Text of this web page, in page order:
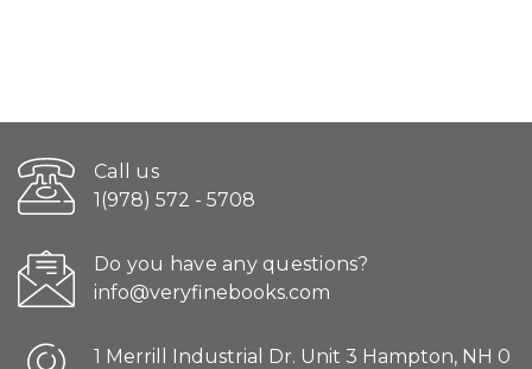
Call us
1(978) 572 - 5708
Do you have any questions?
info@veryfinebooks.com
1 Merrill Industrial Dr. Unit 3 Hampton, NH 0